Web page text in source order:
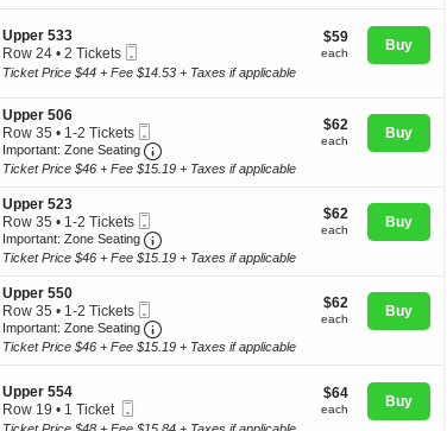
e
r
5
5
4
i
o
n
U
p
p
e
r
5
2
4
available
S
e
c
i
o
n
U
p
p
e
r
5
3
3
Upper 533
Row 24
2
available
• 2 Tickets
Ticket
$59
each
$59
each Buy
Ticket Price $44 + Fee $14.53 + Taxes if applicable
S
e
c
t
o
n
U
p
p
e
r
5
0
6
Upper 506
Row 35
1
to
Tickets
available
• 1-2 Tickets
Ticket
Important: Zone Seating Important: Zone Seating, Open
$62
each
$62
each Buy
Ticket Price $46 + Fee $15.19 + Taxes if applicable
S
e
c
t
o
n
U
p
p
e
r
5
2
Upper 523
Row 35
1
to
Tickets
available
• 1-2 Tickets
Ticket
Important: Zone Seating Important: Zone Seating, Open
$62
each
$62
each Buy
Ticket Price $46 + Fee $15.19 + Taxes if applicable
S
e
c
t
n
U
p
Upper 550
Row 35
1
to
available
• 1-2 Tickets
Ticket
Important: Zone Seating Important: Zone Seating, Open
$62
each
$62
each Buy
Ticket Price $46 + Fee $15.19 + Taxes if applicable
S
e
c
Upper 554
Row 19
1
• 1 Ticket
Ticket
$64
each
$64
each Buy